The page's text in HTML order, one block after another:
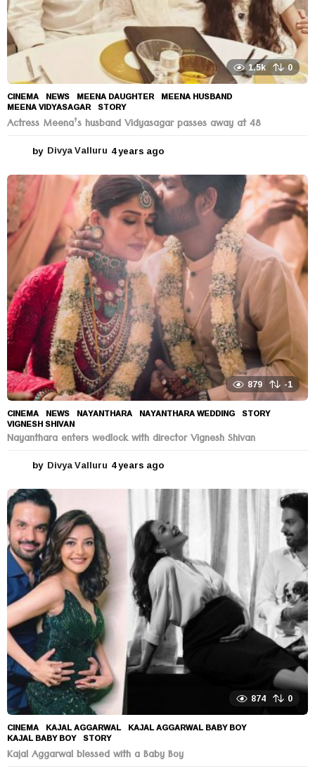
1.5k 0
CINEMA ,NEWS MEENA DAUGHTER ,MEENA HUSBAND
MEENA VIDYASAGAR ,STORY
Actress Meena’s husband Vidyasagar passes away at 48
by Divya Valluru 4 years ago
e
a
r
s
a
g
o
879 -1
CINEMA ,NEWS NAYANTHARA ,NAYANTHARA WEDDING ,STORY
VIGNESH SHIVAN
Nayanthara enters wedlock with director Vignesh Shivan
by Divya Valluru 4 years ago
e
a
r
s
a
g
o
874 0
CINEMA KAJAL AGGARWAL ,KAJAL AGGARWAL BABY BOY
KAJAL BABY BOY ,STORY
Kajal Aggarwal blessed with a Baby Boy